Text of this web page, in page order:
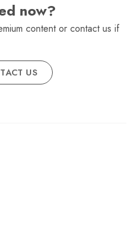
now?
content or contact us if
US